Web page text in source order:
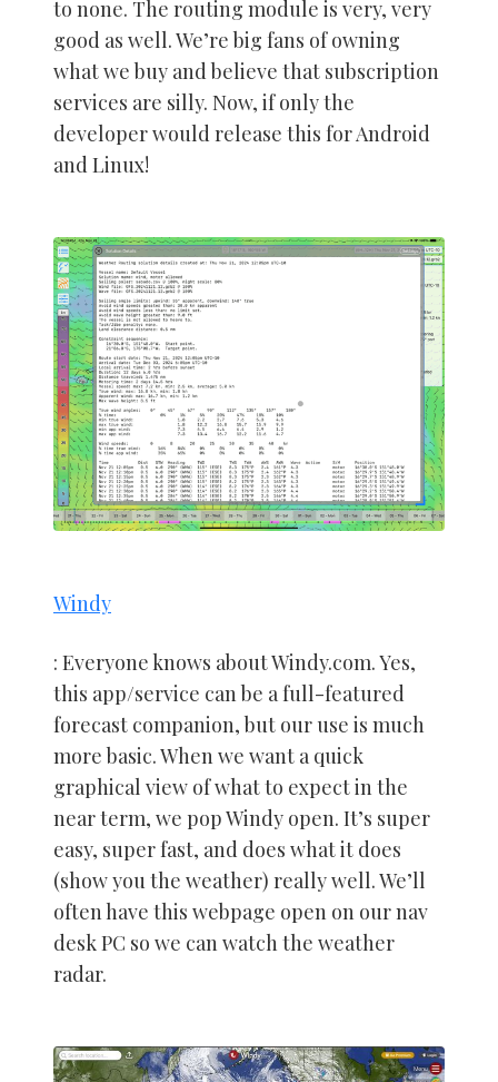
to none. The routing module is very, very
good as well. We’re big fans of owning
what we buy and believe that subscription
services are silly. Now, if only the
developer would release this for Android
and Linux!
Windy
: Everyone knows about Windy.com. Yes,
this app/service can be a full-featured
forecast companion, but our use is much
more basic. When we want a quick
graphical view of what to expect in the
near term, we pop Windy open. It’s super
easy, super fast, and does what it does
(show you the weather) really well. We’ll
often have this webpage open on our nav
desk PC so we can watch the weather
radar.